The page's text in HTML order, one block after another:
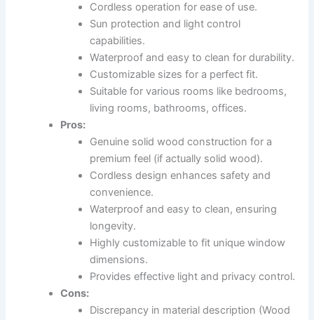
Cordless operation for ease of use.
Sun protection and light control
capabilities.
Waterproof and easy to clean for durability.
Customizable sizes for a perfect fit.
Suitable for various rooms like bedrooms,
living rooms, bathrooms, offices.
Pros:
Genuine solid wood construction for a
premium feel (if actually solid wood).
Cordless design enhances safety and
convenience.
Waterproof and easy to clean, ensuring
longevity.
Highly customizable to fit unique window
dimensions.
Provides effective light and privacy control.
Cons:
Discrepancy in material description (Wood